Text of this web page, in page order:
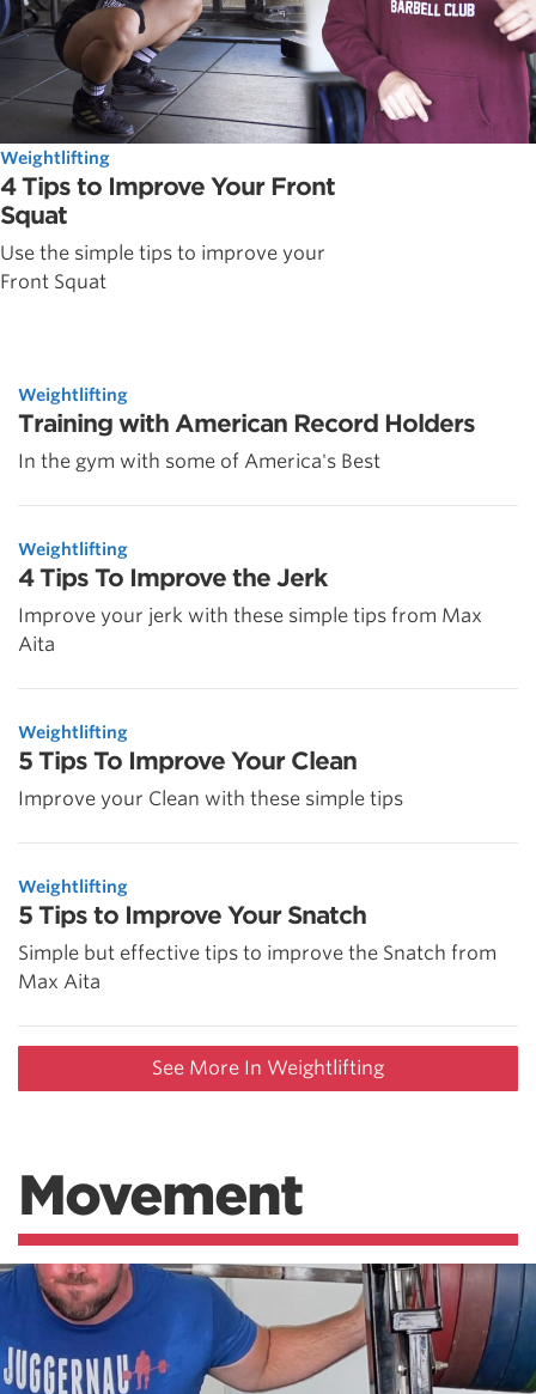
Weightlifting
4 Tips to Improve Your Front
Squat
Use the simple tips to improve your
Front Squat
Weightlifting
Training with American Record Holders
In the gym with some of America's Best
Weightlifting
4 Tips To Improve the Jerk
Improve your jerk with these simple tips from Max
Aita
Weightlifting
5 Tips To Improve Your Clean
Improve your Clean with these simple tips
Weightlifting
5 Tips to Improve Your Snatch
Simple but effective tips to improve the Snatch from
Max Aita
See More In Weightlifting
Movement